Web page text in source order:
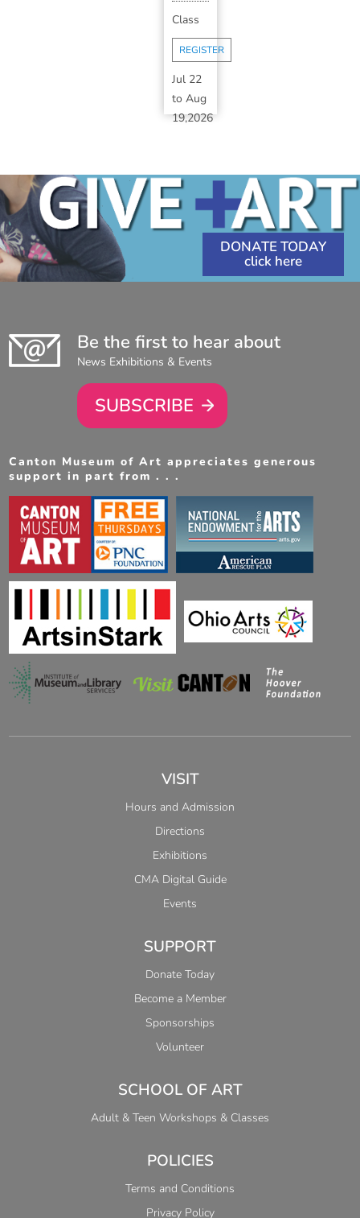
Series
with...
Class
REGISTER
Jul 22
to Aug
19,2026
4:00
PM
DONATE TODAY
Be the first to hear about
News Exhibitions & Events
SUBSCRIBE
Canton Museum of Art appreciates generous
support in part from . . .
VISIT
Hours and Admission
Directions
Exhibitions
CMA Digital Guide
Events
SUPPORT
Donate Today
Become a Member
Sponsorships
Volunteer
SCHOOL OF ART
Adult & Teen Workshops & Classes
POLICIES
Terms and Conditions
Privacy Policy